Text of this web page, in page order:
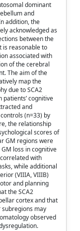
dominant
and
addition, the
acknowledged as
between the
is reasonable to
associated with
of the cerebral
The aim of the
map the
due to SCA2
cognitive
and
(n=33) by
the relationship
scores of
GM regions were
loss in cognitive
with
while additional
(VIIIA, VIIIB)
and planning
the SCA2
cortex and that
may
observed